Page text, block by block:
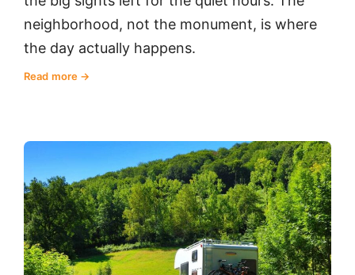
neighborhood, not the monument, is where
the day actually happens.
Read more